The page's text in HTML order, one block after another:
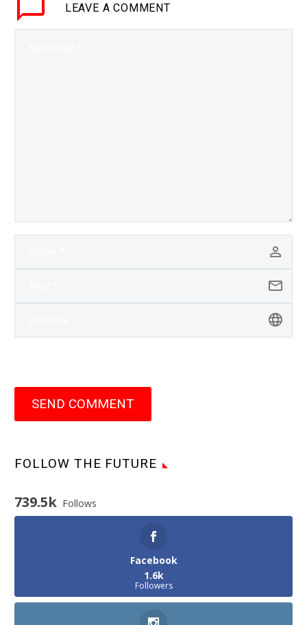
reliability, and make it…
LEAVE A COMMENT
SEND COMMENT
FOLLOW THE FUTURE
739.5k Follows
Facebook
1.6k
Followers